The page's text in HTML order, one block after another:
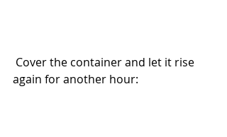
again for another hour: